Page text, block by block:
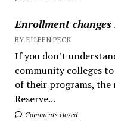
Enrollment changes
BY EILEEN PECK
If you don’t
community colleges
of their programs, the
Reserve...
Comments closed